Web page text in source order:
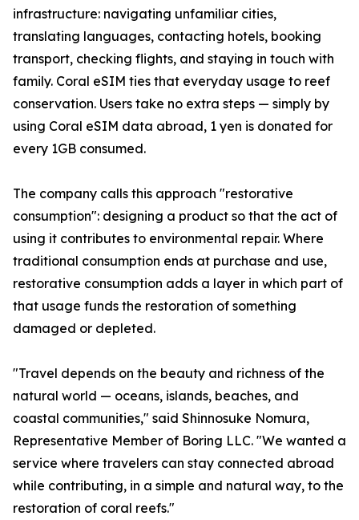
infrastructure: navigating unfamiliar cities,
translating languages, contacting hotels, booking
transport, checking flights, and staying in touch with
family. Coral eSIM ties that everyday usage to reef
conservation. Users take no extra steps — simply by
using Coral eSIM data abroad, 1 yen is donated for
every 1GB consumed.
The company calls this approach "restorative
consumption": designing a product so that the act of
using it contributes to environmental repair. Where
traditional consumption ends at purchase and use,
restorative consumption adds a layer in which part of
that usage funds the restoration of something
damaged or depleted.
"Travel depends on the beauty and richness of the
natural world — oceans, islands, beaches, and
coastal communities," said Shinnosuke Nomura,
Representative Member of Boring LLC. "We wanted a
service where travelers can stay connected abroad
while contributing, in a simple and natural way, to the
restoration of coral reefs."